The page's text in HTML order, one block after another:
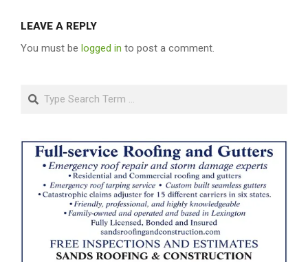
LEAVE A REPLY
You must be logged in to post a comment.
Search